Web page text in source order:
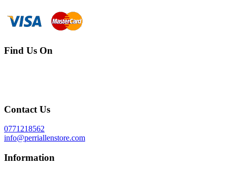
Find Us On
Contact Us
0771218562
info@perriallenstore.com
Information